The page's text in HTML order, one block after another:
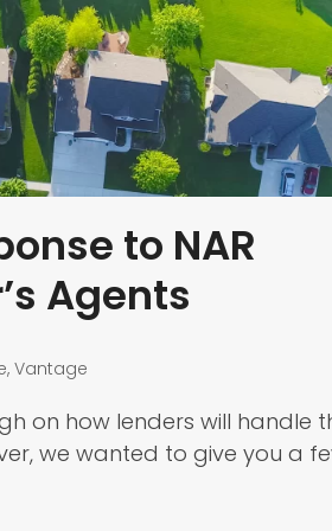
to NAR
Agents
,Vantage
on how lenders will handle
we wanted to give you a